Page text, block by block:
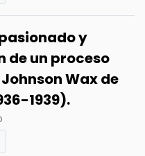
y
de un proceso
Wax de
1939).